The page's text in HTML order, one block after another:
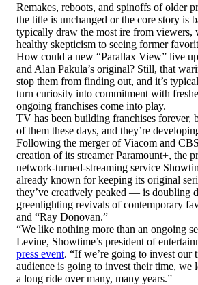
Remakes, reboots, and spinoffs of older
the title is unchanged or the core story is
typically draw the most ire from viewers,
healthy skepticism to seeing former
How could a new “Parallax View” live
and Alan Pakula’s original? Still, that
stop them from finding out, and it’s
turn curiosity into commitment with
ongoing franchises come into play.
TV has been building franchises forever,
of them these days, and they’re
Following the merger of Viacom and
creation of its streamer Paramount+, the
network-turned-streaming service
already known for keeping its original
they’ve creatively peaked — is doubling
greenlighting revivals of contemporary
and “Ray Donovan.”
“We like nothing more than an ongoing
Levine, Showtime’s president of
press event. “If we’re going to invest our
audience is going to invest their time, we
a long ride over many, many years.”